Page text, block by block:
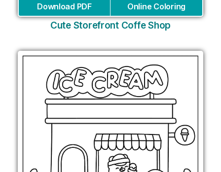
Download PDF Online Coloring
Cute Storefront Coffe Shop